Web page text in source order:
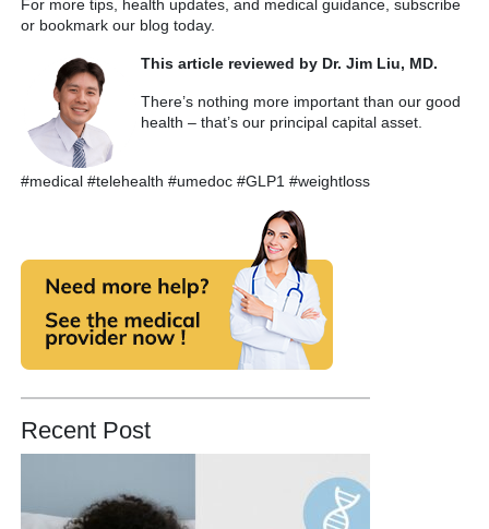
For more tips, health updates, and medical guidance, subscribe
or bookmark our blog today.
This article reviewed by Dr. Jim Liu, MD.
There’s nothing more important than our good
health – that’s our principal capital asset.
#medical #telehealth #umedoc #GLP1 #weightloss
Recent Post